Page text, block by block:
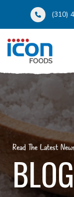
(310)
Read The Latest